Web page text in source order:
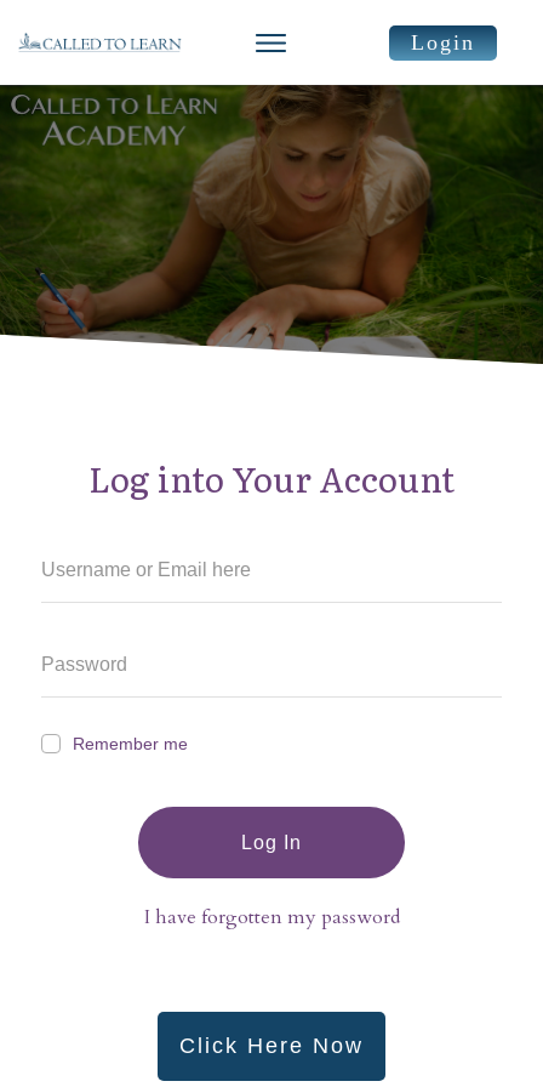
Login
Log into Your Account
Remember me
Log In
I have forgotten my password
Click Here Now